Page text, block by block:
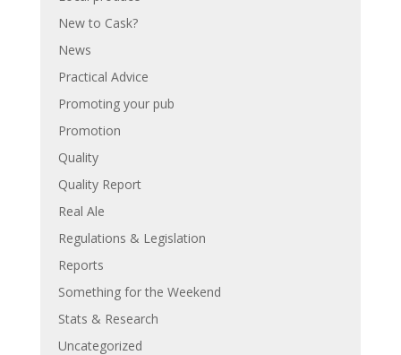
New to Cask?
News
Practical Advice
Promoting your pub
Promotion
Quality
Quality Report
Real Ale
Regulations & Legislation
Reports
Something for the Weekend
Stats & Research
Uncategorized